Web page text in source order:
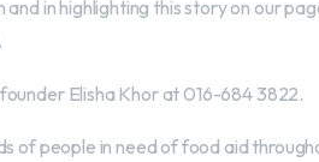
in highlighting this story on our
Elisha Khor at 016-684 3822.
of people in need of food aid